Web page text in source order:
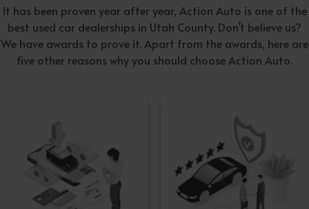
It has been proven year after year, Action Auto is one of the
best used car dealerships in Utah County. Don’t believe us?
We have awards to prove it. Apart from the awards, here are
five other reasons why you should choose Action Auto.